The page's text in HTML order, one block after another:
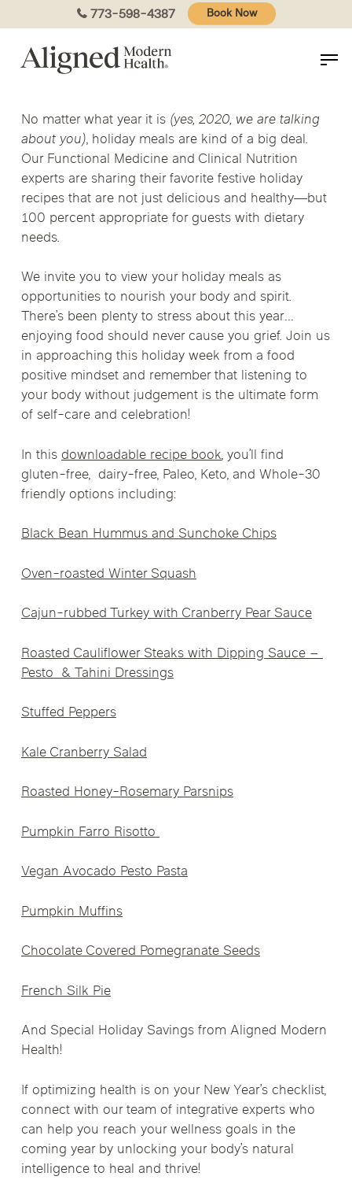
to
content
773-598-4387 Book Now
No matter what year it is (yes, 2020, we are talking
about you), holiday meals are kind of a big deal.
Our Functional Medicine and Clinical Nutrition
experts are sharing their favorite festive holiday
recipes that are not just delicious and healthy—but
100 percent appropriate for guests with dietary
needs.
We invite you to view your holiday meals as
opportunities to nourish your body and spirit.
There’s been plenty to stress about this year…
enjoying food should never cause you grief. Join us
in approaching this holiday week from a food
positive mindset and remember that listening to
your body without judgement is the ultimate form
of self-care and celebration!
In this downloadable recipe book, you’ll find
gluten-free, dairy-free, Paleo, Keto, and Whole-30
friendly options including:
Black Bean Hummus and Sunchoke Chips
Oven-roasted Winter Squash
Cajun-rubbed Turkey with Cranberry Pear Sauce
Roasted Cauliflower Steaks with Dipping Sauce –
Pesto & Tahini Dressings
Stuffed Peppers
Kale Cranberry Salad
Roasted Honey-Rosemary Parsnips
Pumpkin Farro Risotto
Vegan Avocado Pesto Pasta
Pumpkin Muffins
Chocolate Covered Pomegranate Seeds
French Silk Pie
And Special Holiday Savings from Aligned Modern
Health!
If optimizing health is on your New Year’s checklist,
connect with our team of integrative experts who
can help you reach your wellness goals in the
coming year by unlocking your body’s natural
intelligence to heal and thrive!